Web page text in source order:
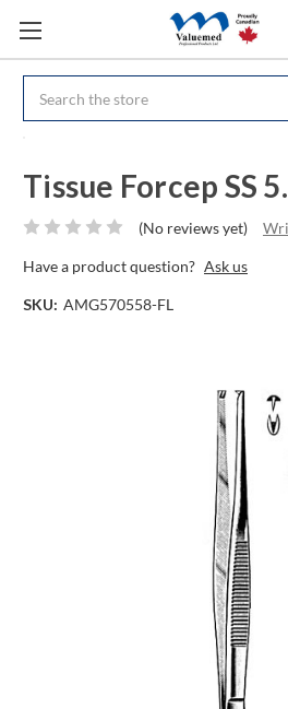
Tissue Forcep SS
(No reviews yet)
Have a product question? Ask us
SKU: AMG570558-FL